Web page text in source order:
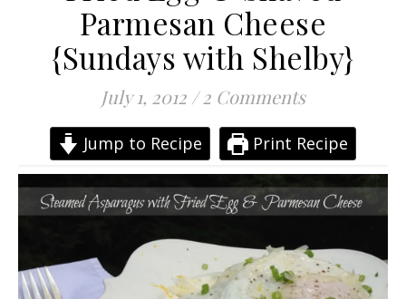
Parmesan Cheese
{Sundays with Shelby}
July 1, 2012 / 2 Comments
Jump to Recipe Print Recipe